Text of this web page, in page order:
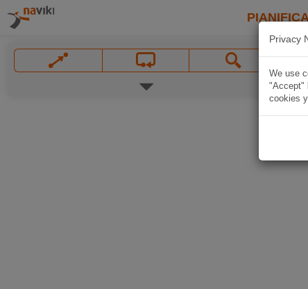
Privacy
We use
"Accept"
cookies